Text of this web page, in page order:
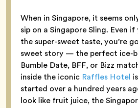
When in Singapore, it seems
sip on a Singapore Sling. Even
the super-sweet taste, you’re
sweet story — the perfect ice-
Bumble Date, BFF, or Bizz
inside the iconic Raffles Hotel
started over a hundred years
look like fruit juice, the